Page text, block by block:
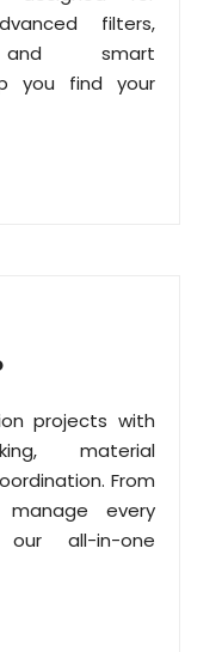
filters,
smart
you find your
projects with
material
From
every
all-in-one